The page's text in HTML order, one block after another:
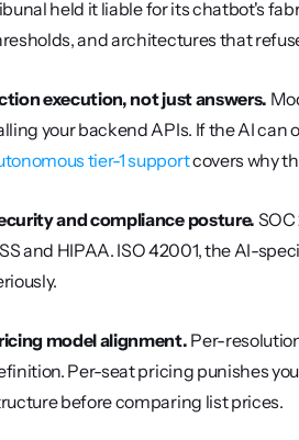
held it liable for its chatbot's
and architectures that
execution, not just answers.
tier-1 support covers why
and compliance posture.
and HIPAA. ISO 42001, the AI-
model alignment. Per-
Per-seat pricing punishes
before comparing list prices.